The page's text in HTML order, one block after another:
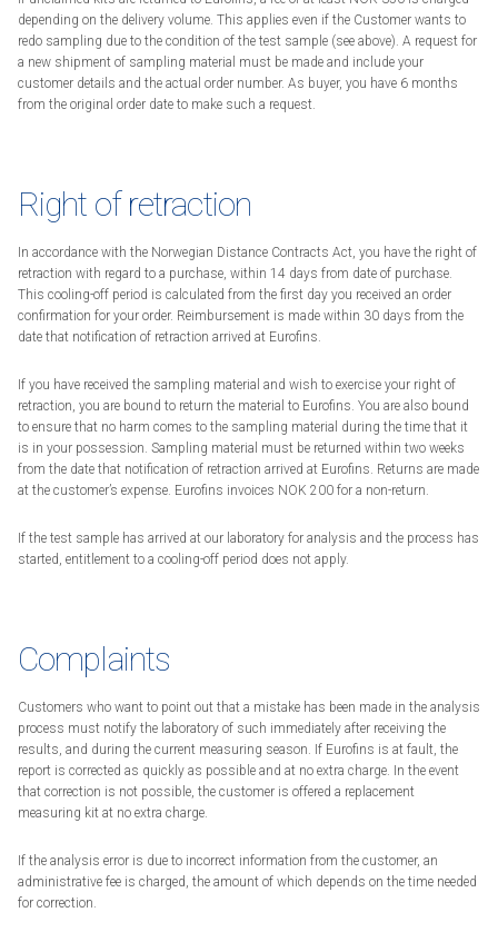
depending on the delivery volume. This applies even if the Customer wants to
redo sampling due to the condition of the test sample (see above). A request for
a new shipment of sampling material must be made and include your
customer details and the actual order number. As buyer, you have 6 months
from the original order date to make such a request.
Right of retraction
In accordance with the Norwegian Distance Contracts Act, you have the right of
retraction with regard to a purchase, within 14 days from date of purchase.
This cooling-off period is calculated from the first day you received an order
confirmation for your order. Reimbursement is made within 30 days from the
date that notification of retraction arrived at Eurofins.
If you have received the sampling material and wish to exercise your right of
retraction, you are bound to return the material to Eurofins. You are also bound
to ensure that no harm comes to the sampling material during the time that it
is in your possession. Sampling material must be returned within two weeks
from the date that notification of retraction arrived at Eurofins. Returns are made
at the customer’s expense. Eurofins invoices NOK 200 for a non-return.
If the test sample has arrived at our laboratory for analysis and the process has
started, entitlement to a cooling-off period does not apply.
Complaints
Customers who want to point out that a mistake has been made in the analysis
process must notify the laboratory of such immediately after receiving the
results, and during the current measuring season. If Eurofins is at fault, the
report is corrected as quickly as possible and at no extra charge. In the event
that correction is not possible, the customer is offered a replacement
measuring kit at no extra charge.
If the analysis error is due to incorrect information from the customer, an
administrative fee is charged, the amount of which depends on the time needed
for correction.